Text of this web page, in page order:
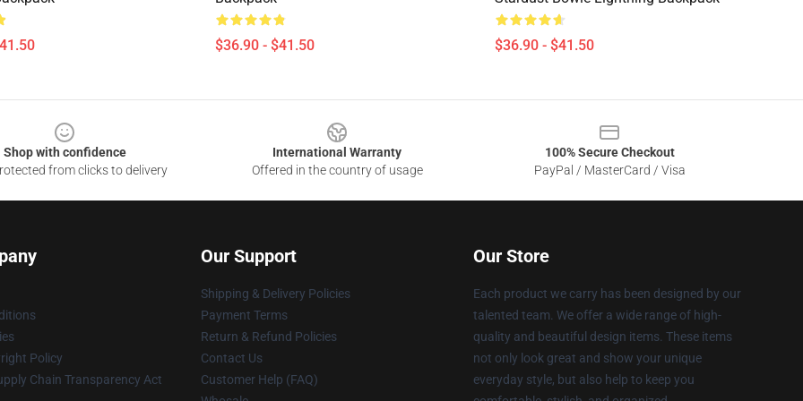
$36.90 - $41.50 $36.90 - $41.50
Shop with confidence
from clicks to delivery
International Warranty
Offered in the country of usage
100% Secure Checkout
PayPal / MasterCard / Visa
Policy
Chain Transparency Act
Our Support
Shipping & Delivery Policies
Payment Terms
Return & Refund Policies
Contact Us
Customer Help (FAQ)
Our Store
Each product we carry has been designed by our
talented team. We offer a wide range of high-
quality and beautiful design items. These items
not only look great and show your unique
everyday style, but also help to keep you